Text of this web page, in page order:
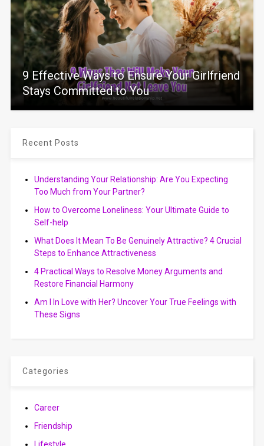
9 Effective Ways to Ensure Your Girlfriend
Stays Committed to You
Recent Posts
Understanding Your Relationship: Are You Expecting
Too Much from Your Partner?
How to Overcome Loneliness: Your Ultimate Guide to
Self-help
What Does It Mean To Be Genuinely Attractive? 4 Crucial
Steps to Enhance Attractiveness
4 Practical Ways to Resolve Money Arguments and
Restore Financial Harmony
Am I In Love with Her? Uncover Your True Feelings with
These Signs
Categories
Career
Friendship
Lifestyle